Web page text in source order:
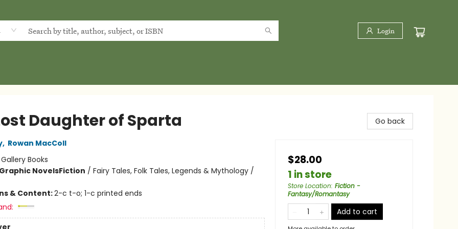
Login
Daughter of Sparta
, Rowan MacColl
Gallery Books
NovelsFiction / Fairy Tales, Folk Tales, Legends & Mythology /
& Content:2-c t-o; 1-c printed ends
Go back
$28.00
1 in store
Store Location: Fiction -
Fantasy/Romantasy
Add to cart